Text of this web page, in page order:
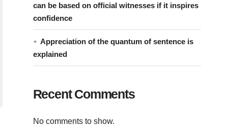
can be based on official witnesses if it inspires
confidence
Appreciation of the quantum of sentence is
explained
Recent Comments
No comments to show.